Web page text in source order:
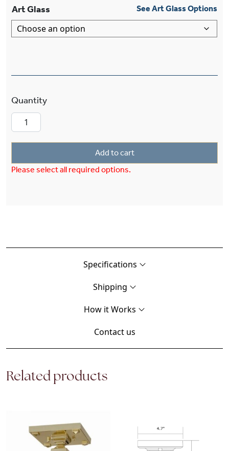
Art Glass See Art Glass Options
Add to cart
Please select all required options.
Specifications
Shipping
How it Works
Contact us
Related products